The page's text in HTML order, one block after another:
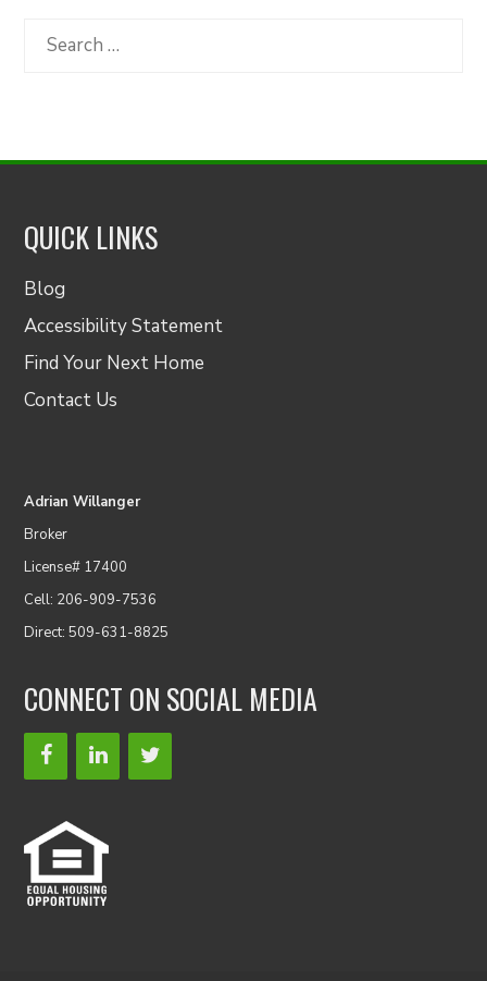
Category
Search
QUICK LINKS
Blog
Accessibility Statement
Find Your Next Home
Contact Us
Adrian Willanger
Broker
License# 17400
Cell: 206-909-7536
Direct: 509-631-8825
CONNECT ON SOCIAL MEDIA